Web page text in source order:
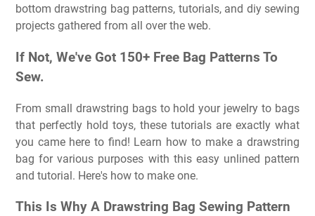
bottom drawstring bag patterns, tutorials, and diy sewing
projects gathered from all over the web.
If Not, We've Got 150+ Free Bag Patterns To
Sew.
From small drawstring bags to hold your jewelry to bags
that perfectly hold toys, these tutorials are exactly what
you came here to find! Learn how to make a drawstring
bag for various purposes with this easy unlined pattern
and tutorial. Here's how to make one.
This Is Why A Drawstring Bag Sewing Pattern